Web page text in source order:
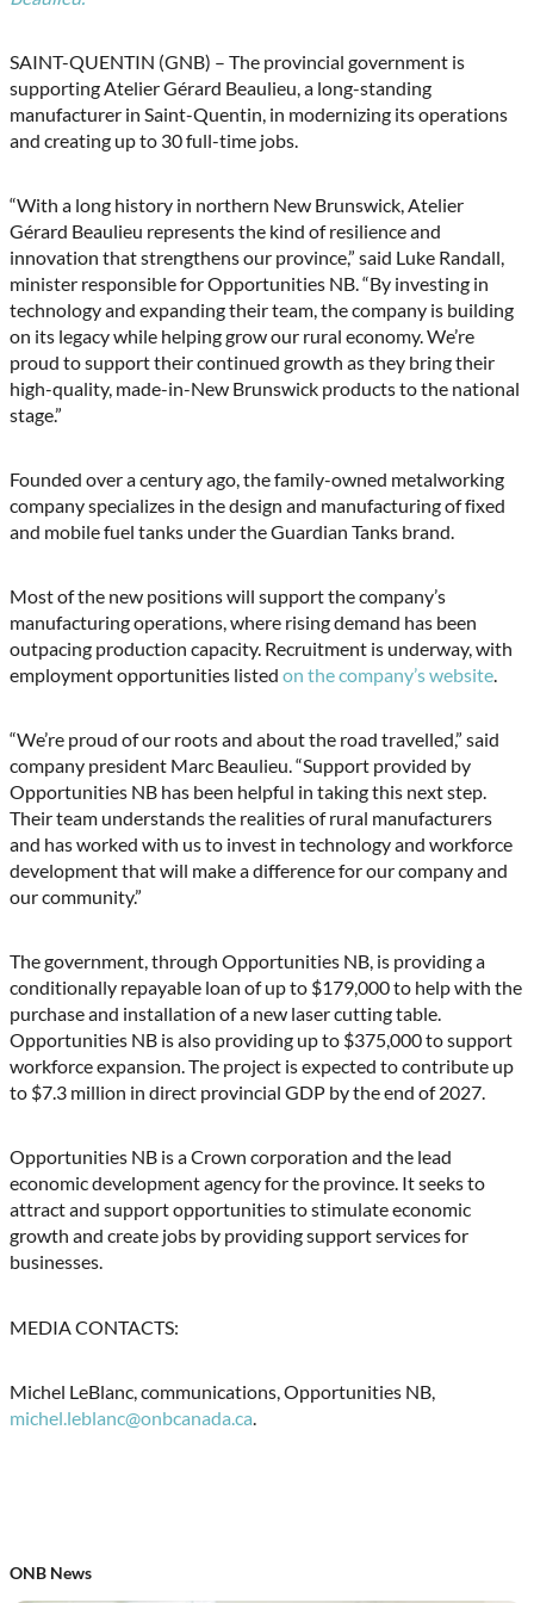
SAINT-QUENTIN (GNB) – The provincial government is
supporting Atelier Gérard Beaulieu, a long-standing
manufacturer in Saint-Quentin, in modernizing its operations
and creating up to 30 full-time jobs.
“With a long history in northern New Brunswick, Atelier
Gérard Beaulieu represents the kind of resilience and
innovation that strengthens our province,” said Luke Randall,
minister responsible for Opportunities NB. “By investing in
technology and expanding their team, the company is building
on its legacy while helping grow our rural economy. We’re
proud to support their continued growth as they bring their
high-quality, made-in-New Brunswick products to the national
stage.”
Founded over a century ago, the family-owned metalworking
company specializes in the design and manufacturing of fixed
and mobile fuel tanks under the Guardian Tanks brand.
Most of the new positions will support the company’s
manufacturing operations, where rising demand has been
outpacing production capacity. Recruitment is underway, with
employment opportunities listed on the company’s website.
“We’re proud of our roots and about the road travelled,” said
company president Marc Beaulieu. “Support provided by
Opportunities NB has been helpful in taking this next step.
Their team understands the realities of rural manufacturers
and has worked with us to invest in technology and workforce
development that will make a difference for our company and
our community.”
The government, through Opportunities NB, is providing a
conditionally repayable loan of up to $179,000 to help with the
purchase and installation of a new laser cutting table.
Opportunities NB is also providing up to $375,000 to support
workforce expansion. The project is expected to contribute up
to $7.3 million in direct provincial GDP by the end of 2027.
Opportunities NB is a Crown corporation and the lead
economic development agency for the province. It seeks to
attract and support opportunities to stimulate economic
growth and create jobs by providing support services for
businesses.
MEDIA CONTACTS:
Michel LeBlanc, communications, Opportunities NB,
michel.leblanc@onbcanada.ca
ONB News